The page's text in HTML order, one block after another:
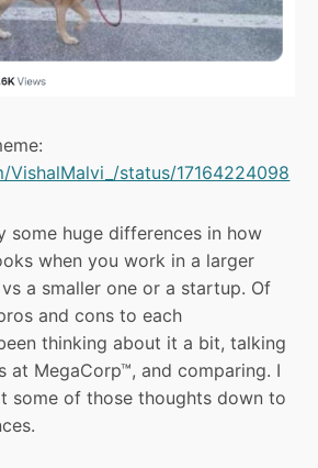
status/17164224098
some huge differences in how
when you work in a larger
a smaller one or a startup. Of
and cons to each
thinking about it a bit, talking
at MegaCorp™, and comparing. I
some of those thoughts down to